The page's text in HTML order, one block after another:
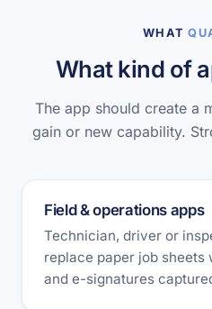
WHAT
What kind of
The app should create a
gain or new capability.
Field & operations apps
Technician, driver or
replace paper job sheets
and e-signatures